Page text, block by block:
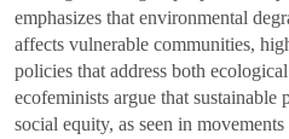
emphasizes that environmental
affects vulnerable communities,
policies that address both
ecofeminists argue that sustainable
social equity, as seen in